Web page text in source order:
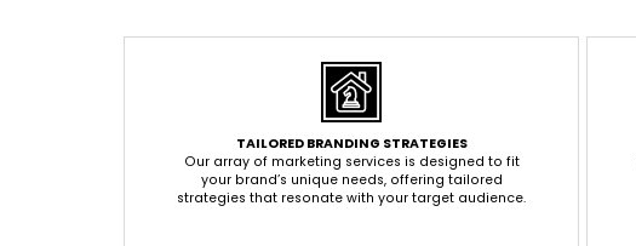
TAILORED BRANDING STRATEGIES
Our array of marketing services is designed to fit
your brand’s unique needs, offering tailored
strategies that resonate with your target audience.